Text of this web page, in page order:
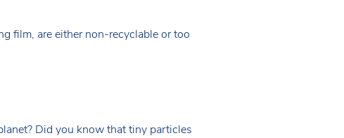
film, are either non-recyclable or too
Did you know that tiny particles